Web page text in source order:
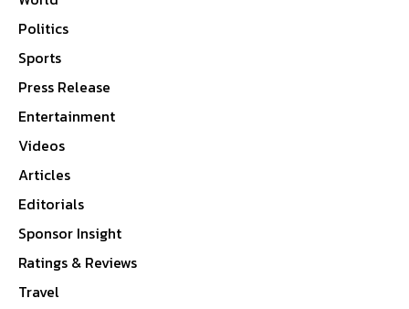
Politics
Sports
Press Release
Entertainment
Videos
Articles
Editorials
Sponsor Insight
Ratings & Reviews
Travel